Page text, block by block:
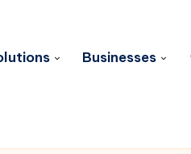
Businesses